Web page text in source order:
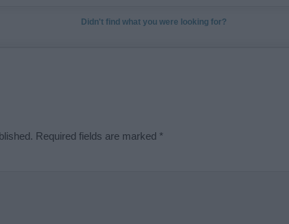
Didn't find what you were looking for?
Required fields are marked *